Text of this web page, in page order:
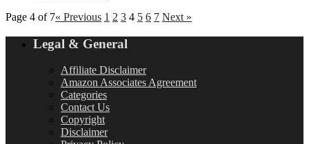
Page 4 of 7« Previous 1 2 3 4 5 6 7 Next »
Legal & General
Affiliate Disclaimer
Amazon Associates Agreement
Categories
Contact Us
Copyright
Disclaimer